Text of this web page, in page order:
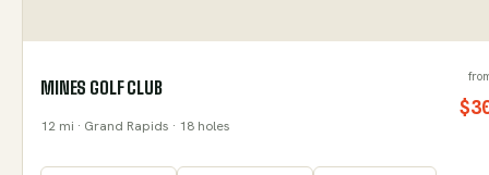
MINES GOLF CLUB
12 mi · Grand Rapids · 18 holes
$